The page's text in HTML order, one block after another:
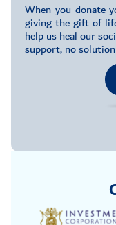
When you donate
giving the gift of
help us heal our
support, no